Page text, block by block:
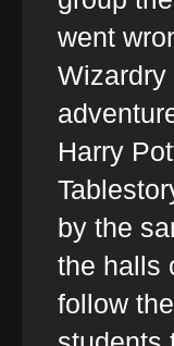
went
Harry
by the
the halls
follow